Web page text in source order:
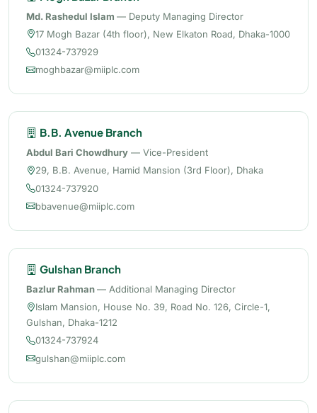
Md. Rashedul Islam — Deputy Managing Director
17 Mogh Bazar (4th floor), New Elkaton Road, Dhaka-1000
01324-737929
moghbazar@miiplc.com
B.B. Avenue Branch
Abdul Bari Chowdhury — Vice-President
29, B.B. Avenue, Hamid Mansion (3rd Floor), Dhaka
01324-737920
bbavenue@miiplc.com
Gulshan Branch
Bazlur Rahman— Additional Managing Director
Islam Mansion, House No. 39, Road No. 126, Circle-1,
Gulshan, Dhaka-1212
01324-737924
gulshan@miiplc.com